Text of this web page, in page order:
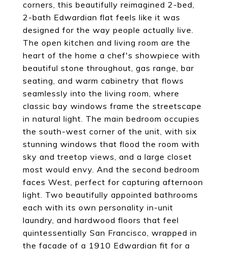
corners, this beautifully reimagined 2-bed,
2-bath Edwardian flat feels like it was
designed for the way people actually live.
The open kitchen and living room are the
heart of the home a chef's showpiece with
beautiful stone throughout, gas range, bar
seating, and warm cabinetry that flows
seamlessly into the living room, where
classic bay windows frame the streetscape
in natural light. The main bedroom occupies
the south-west corner of the unit, with six
stunning windows that flood the room with
sky and treetop views, and a large closet
most would envy. And the second bedroom
faces West, perfect for capturing afternoon
light. Two beautifully appointed bathrooms
each with its own personality in-unit
laundry, and hardwood floors that feel
quintessentially San Francisco, wrapped in
the facade of a 1910 Edwardian fit for a